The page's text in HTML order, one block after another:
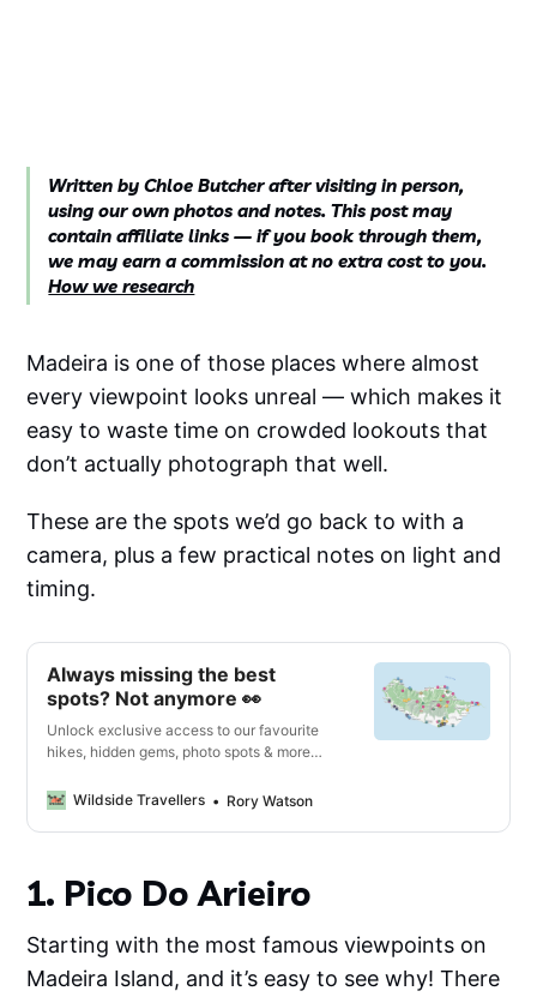
Written by Chloe Butcher after visiting in person,
using our own photos and notes. This post may
contain affiliate links — if you book through them,
we may earn a commission at no extra cost to you.
How we research
Madeira is one of those places where almost
every viewpoint looks unreal — which makes it
easy to waste time on crowded lookouts that
don’t actually photograph that well.
These are the spots we’d go back to with a
camera, plus a few practical notes on light and
timing.
Always missing the best
spots? Not anymore 👀
Unlock exclusive access to our favourite
hikes, hidden gems, photo spots & more
guide 🔓Wildside Travellers Rory Watson
1. Pico Do Arieiro
Starting with the most famous viewpoints on
Madeira Island, and it’s easy to see why! There